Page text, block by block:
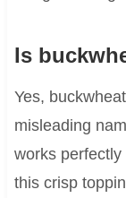
Is
Yes,
misleading
works
this crisp